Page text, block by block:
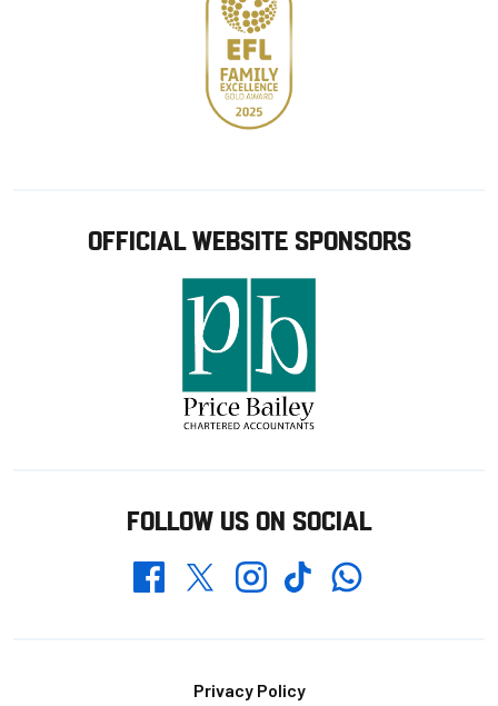
OFFICIAL WEBSITE SPONSORS
FOLLOW US ON SOCIAL
FacebookTwitterInstagramTikTokWhatsapp
Privacy Policy